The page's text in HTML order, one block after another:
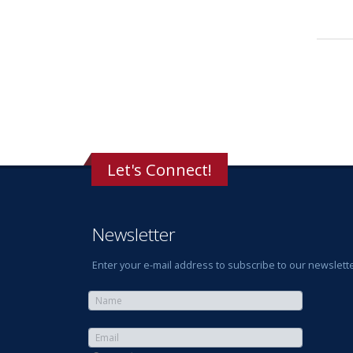
Let's Connect!
Newsletter
Enter your e-mail address to subscribe to our